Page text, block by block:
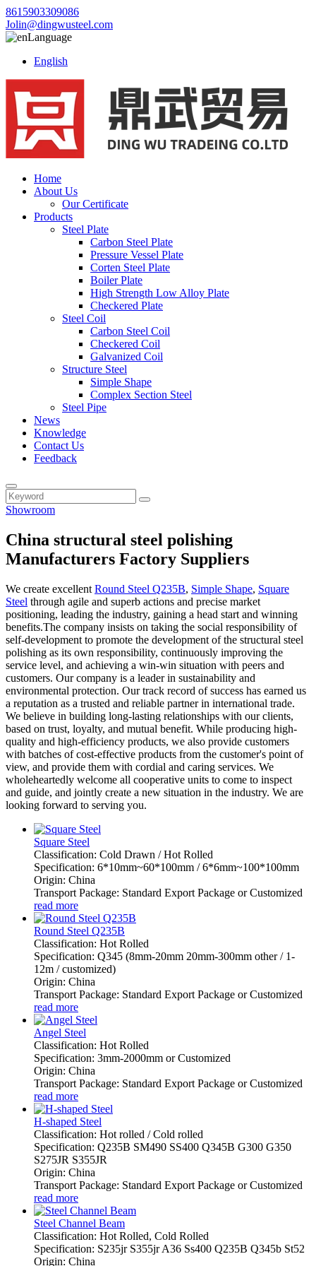
8615903309086
Jolin@dingwusteel.com
Language
English
Home
About Us
Our Certificate
Products
Steel Plate
Carbon Steel Plate
Pressure Vessel Plate
Corten Steel Plate
Boiler Plate
High Strength Low Alloy Plate
Checkered Plate
Steel Coil
Carbon Steel Coil
Checkered Coil
Galvanized Coil
Structure Steel
Simple Shape
Complex Section Steel
Steel Pipe
News
Knowledge
Contact Us
Feedback
Showroom
China structural steel polishing
Manufacturers Factory Suppliers
We create excellent Round Steel Q235B, Simple Shape, Square
Steel through agile and superb actions and precise market
positioning, leading the industry, gaining a head start and winning
benefits.The company insists on taking the social responsibility of
self-development to promote the development of the structural steel
polishing as its own responsibility, continuously improving the
service level, and achieving a win-win situation with peers and
customers. Our company is a leader in sustainability and
environmental protection. Our track record of success has earned us
a reputation as a trusted and reliable partner in international trade.
We believe in building long-lasting relationships with our clients,
based on trust, loyalty, and mutual benefit. While producing high-
quality and high-efficiency products, we also provide customers
with batches of cost-effective products from the customer's point of
view, and provide them with cordial and caring services. We
wholeheartedly welcome all cooperative units to come to inspect
and guide, and jointly create a new situation in the industry. We are
looking forward to serving you.
Square Steel
Classification: Cold Drawn / Hot Rolled
Specification: 6*10mm~60*100mm / 6*6mm~100*100mm
Origin: China
Transport Package: Standard Export Package or Customized
read more
Round Steel Q235B
Classification: Hot Rolled
Specification: Q345 (8mm-20mm 20mm-300mm other / 1-
12m / customized)
Origin: China
Transport Package: Standard Export Package or Customized
read more
Angel Steel
Classification: Hot Rolled
Specification: 3mm-2000mm or Customized
Origin: China
Transport Package: Standard Export Package or Customized
read more
H-shaped Steel
Classification: Hot rolled / Cold rolled
Specification: Q235B SM490 SS400 Q345B G300 G350
S275JR S355JR
Origin: China
Transport Package: Standard Export Package or Customized
read more
Steel Channel Beam
Classification: Hot Rolled, Cold Rolled
Specification: S235jr S355jr A36 Ss400 Q235B Q345b St52
Origin: China